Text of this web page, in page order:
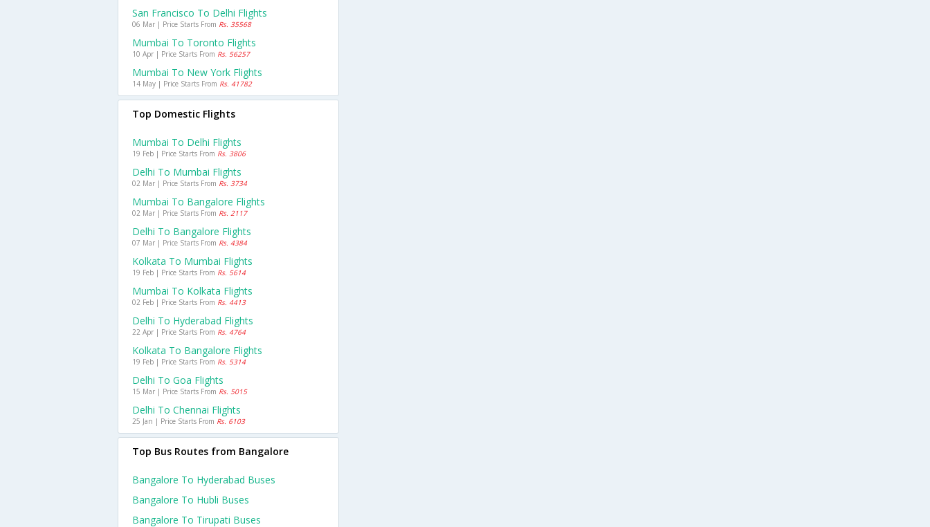
San Francisco To Delhi Flights
06 Mar | Price Starts From Rs. 35568
Mumbai To Toronto Flights
10 Apr | Price Starts From Rs. 56257
Mumbai To New York Flights
14 May | Price Starts From Rs. 41782
Top Domestic Flights
Mumbai To Delhi Flights
19 Feb | Price Starts From Rs. 3806
Delhi To Mumbai Flights
02 Mar | Price Starts From Rs. 3734
Mumbai To Bangalore Flights
02 Mar | Price Starts From Rs. 2117
Delhi To Bangalore Flights
07 Mar | Price Starts From Rs. 4384
Kolkata To Mumbai Flights
19 Feb | Price Starts From Rs. 5614
Mumbai To Kolkata Flights
02 Feb | Price Starts From Rs. 4413
Delhi To Hyderabad Flights
22 Apr | Price Starts From Rs. 4764
Kolkata To Bangalore Flights
19 Feb | Price Starts From Rs. 5314
Delhi To Goa Flights
15 Mar | Price Starts From Rs. 5015
Delhi To Chennai Flights
25 Jan | Price Starts From Rs. 6103
Top Bus Routes from Bangalore
Bangalore To Hyderabad Buses
Bangalore To Hubli Buses
Bangalore To Tirupati Buses